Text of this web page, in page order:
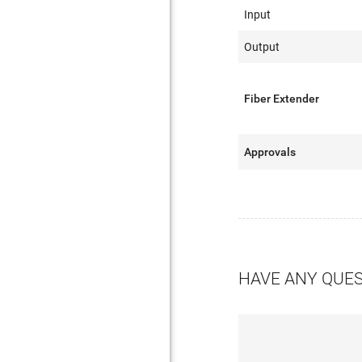
Input
Output
Fiber Extender
Approvals
HAVE ANY